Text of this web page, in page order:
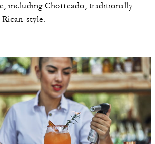
including Chorreado, traditionally
style.